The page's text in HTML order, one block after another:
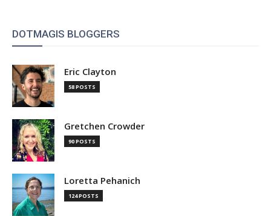
DOTMAGIS BLOGGERS
Eric Clayton
58 POSTS
Gretchen Crowder
90 POSTS
Loretta Pehanich
124 POSTS